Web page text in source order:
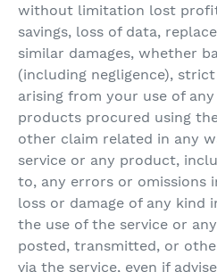
without limitation lost
savings, loss of data,
similar damages, whether
(including negligence),
arising from your use of
products procured using
other claim related in any
service or any product,
to, any errors or omissions
loss or damage of any kind
the use of the service or
posted, transmitted, or
via the service, even if